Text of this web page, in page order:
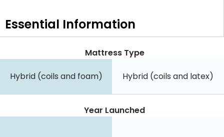
Essential Information
Mattress Type
Hybrid (coils and foam) Hybrid (coils and latex)
Year Launched